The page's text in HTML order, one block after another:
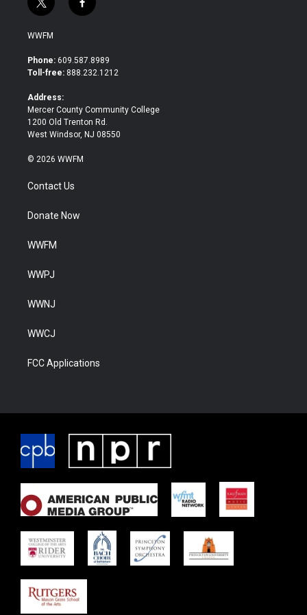
t
w
i
t
e
f
a
b
o
WWFM
Phone: 609.587.8989
Toll-free: 888.232.1212
Address:
Mercer County Community College
1200 Old Trenton Rd.
West Windsor, NJ 08550
© 2026 WWFM
Contact Us
Donate Now
WWFM
WWPJ
WWNJ
WWCJ
FCC Applications